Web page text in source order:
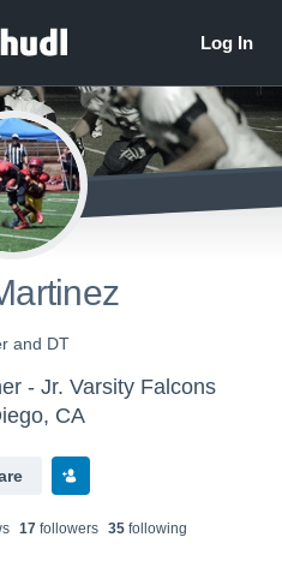
and DT
- Jr. Varsity Falcons
CA
s 17followers 35following